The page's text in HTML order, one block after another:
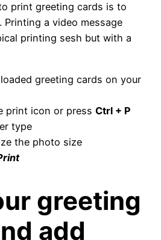
print greeting cards is to
Printing a video message
printing sesh but with a
greeting cards on your
print icon or press Ctrl + P
type
the photo size
greeting
add